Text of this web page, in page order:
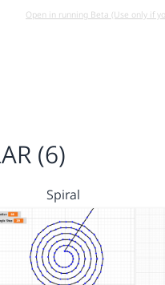
Open in running Beta (Use only if
(6)
Spiral